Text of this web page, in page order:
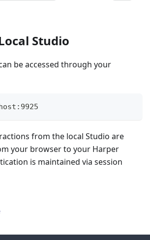
Studio
be accessed through your
from the local Studio are
your browser to your Harper
is maintained via session